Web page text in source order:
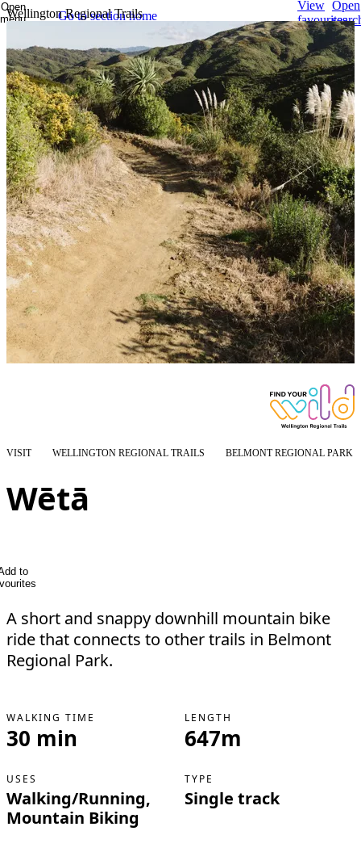
Open
menu
Go to section home
View
favourites
Open
Wellington Regional Trails
VISIT WELLINGTON REGIONAL TRAILS BELMONT REGIONAL PARK
Wētā
to
A short and snappy downhill mountain bike
ride that connects to other trails in Belmont
Regional Park.
WALKING TIME
30 min
LENGTH
647m
USES
Walking/Running,
Mountain Biking
TYPE
Single track